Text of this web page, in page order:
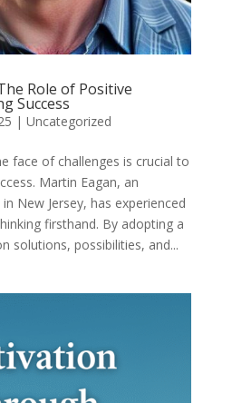
Role of Positive
Success
| Uncategorized
face of challenges is crucial to
Martin Eagan, an
New Jersey, has experienced
firsthand. By adopting a
solutions, possibilities, and...